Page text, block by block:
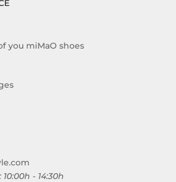
you miMaO shoes
- 14:30h